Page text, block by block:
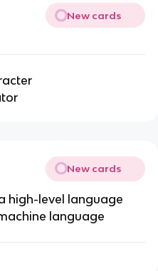
New cards
New cards
high-level language
language